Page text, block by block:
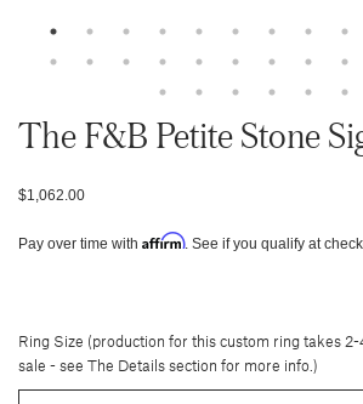
The F&b Petite Stone
$1,062.00
Pay over time with Affirm. See if you qualify at
Ring Size (production for this custom ring takes
sale - see The Details section for more info.)